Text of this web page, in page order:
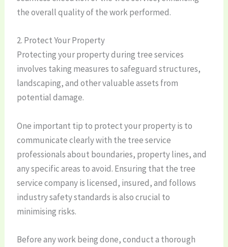
the overall quality of the work performed.
2. Protect Your Property
Protecting your property during tree services
involves taking measures to safeguard structures,
landscaping, and other valuable assets from
potential damage.
One important tip to protect your property is to
communicate clearly with the tree service
professionals about boundaries, property lines, and
any specific areas to avoid. Ensuring that the tree
service company is licensed, insured, and follows
industry safety standards is also crucial to
minimising risks.
Before any work being done, conduct a thorough